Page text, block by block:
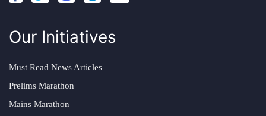
Our Initiatives
Must Read News Articles
Prelims Marathon
Mains Marathon